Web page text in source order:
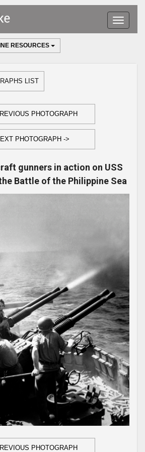
Toggle
navigation
RESOURCES
LIST
PHOTOGRAPH
PHOTOGRAPH ->
gunners in action on USS
Battle of the Philippine Sea
PHOTOGRAPH